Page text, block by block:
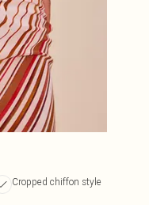
Cropped chiffon style